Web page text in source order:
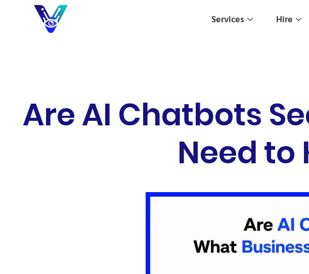
Services Hire
Are AI Chatbots
Need to